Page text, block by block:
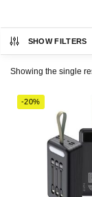
SHOW FILTERS
Showing the single
-20%